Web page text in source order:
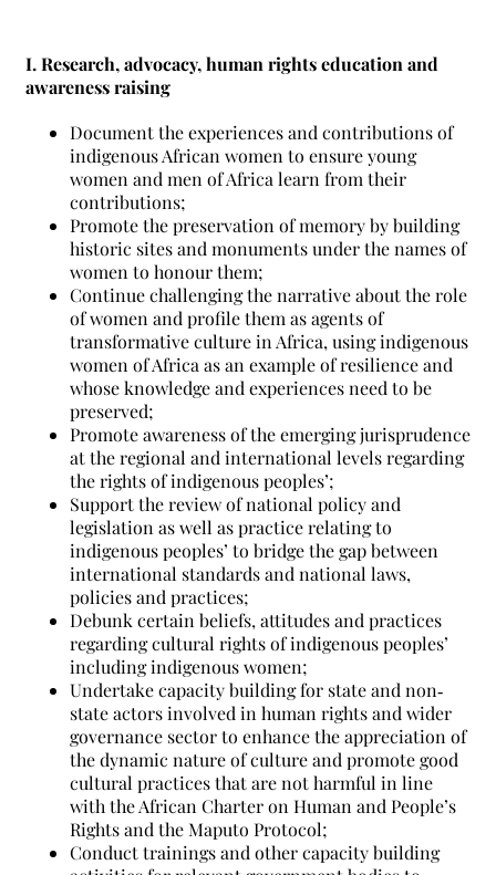
I. Research, advocacy, human rights education and
awareness raising
Document the experiences and contributions of
indigenous African women to ensure young
women and men of Africa learn from their
contributions;
Promote the preservation of memory by building
historic sites and monuments under the names of
women to honour them;
Continue challenging the narrative about the role
of women and profile them as agents of
transformative culture in Africa, using indigenous
women of Africa as an example of resilience and
whose knowledge and experiences need to be
preserved;
Promote awareness of the emerging jurisprudence
at the regional and international levels regarding
the rights of indigenous peoples’;
Support the review of national policy and
legislation as well as practice relating to
indigenous peoples’ to bridge the gap between
international standards and national laws,
policies and practices;
Debunk certain beliefs, attitudes and practices
regarding cultural rights of indigenous peoples’
including indigenous women;
Undertake capacity building for state and non‐
state actors involved in human rights and wider
governance sector to enhance the appreciation of
the dynamic nature of culture and promote good
cultural practices that are not harmful in line
with the African Charter on Human and People’s
Rights and the Maputo Protocol;
Conduct trainings and other capacity building